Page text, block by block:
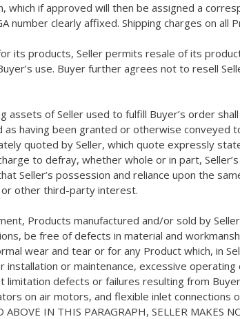
if approved will then be assigned a
number clearly affixed. Shipping charges on
its products, Seller permits resale of its
use. Buyer further agrees not to resell
assets of Seller used to fulfill Buyer’s order
having been granted or otherwise
quoted by Seller, which quote expressly
to defray, whether whole or in part,
Seller’s possession and reliance upon the
other third-party interest.
Products manufactured and/or sold by
be free of defects in material and
wear and tear or for any Product which, in
or maintenance, excessive
defects or failures resulting from
on air motors, and flexible inlet
IN THIS PARAGRAPH, SELLER MAKES